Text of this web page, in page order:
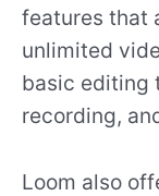
features that
unlimited
basic editing
recording,
Loom also